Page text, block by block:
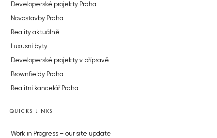
Developerské projekty Praha
Novostavby Praha
Reality aktuálně
Luxusní byty
Developerské projekty v přípravě
Brownfieldy Praha
Realitní kancelář Praha
QUICKS LINKS
Work in Progress – our site update